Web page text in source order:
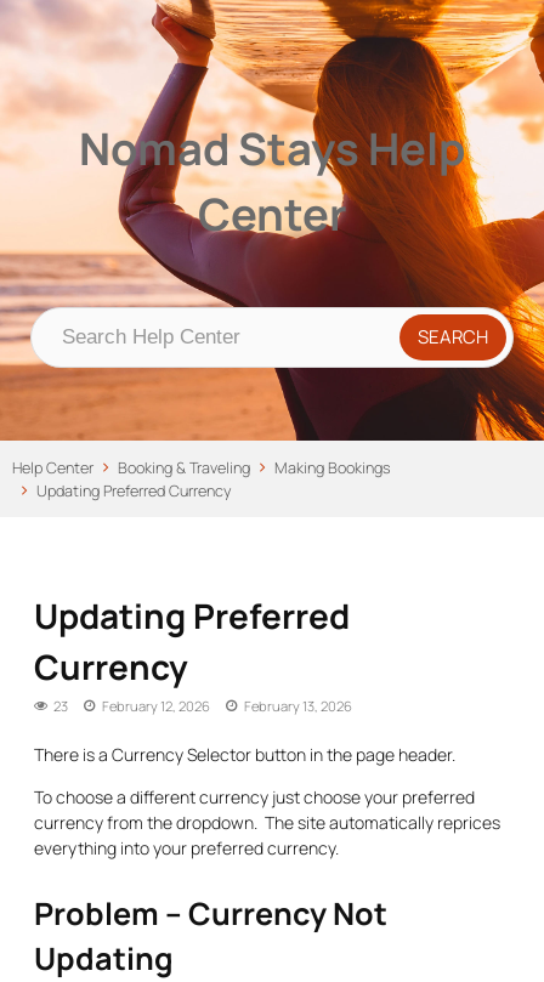
Nomad Stays Help Center
Help CenterNomad Stays Help
Center
Help Center Booking & Traveling
Making Bookings
Updating Preferred Currency
Updating Preferred
Currency
23 February 12, 2026 February 13, 2026
There is a Currency Selector button in the page header.
To choose a different currency just choose your preferred
currency from the dropdown. The site automatically reprices
everything into your preferred currency.
Problem – Currency Not
Updating